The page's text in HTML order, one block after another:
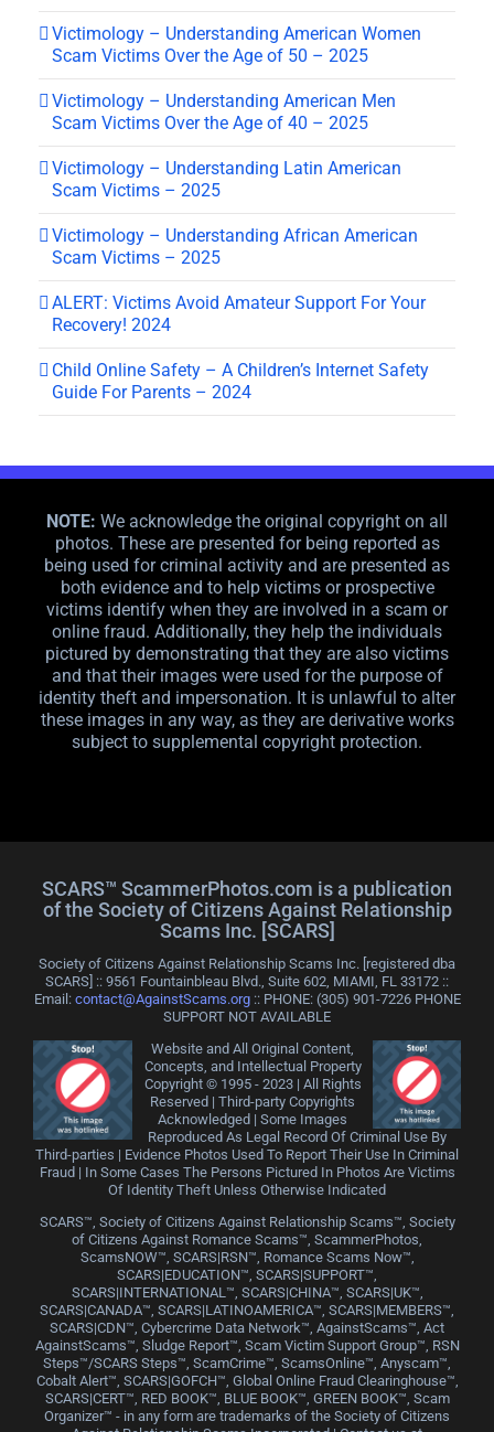
Victimology – Understanding American Women
Scam Victims Over the Age of 50 – 2025
Victimology – Understanding American Men
Scam Victims Over the Age of 40 – 2025
Victimology – Understanding Latin American
Scam Victims – 2025
Victimology – Understanding African American
Scam Victims – 2025
ALERT: Victims Avoid Amateur Support For Your
Recovery! 2024
Child Online Safety – A Children’s Internet Safety
Guide For Parents – 2024
NOTE: We acknowledge the original copyright on all
photos. These are presented for being reported as
being used for criminal activity and are presented as
both evidence and to help victims or prospective
victims identify when they are involved in a scam or
online fraud. Additionally, they help the individuals
pictured by demonstrating that they are also victims
and that their images were used for the purpose of
identity theft and impersonation. It is unlawful to alter
these images in any way, as they are derivative works
subject to supplemental copyright protection.
SCARS™ ScammerPhotos.com is a publication
of the Society of Citizens Against Relationship
Scams Inc. [SCARS]
Society of Citizens Against Relationship Scams Inc. [registered dba
SCARS] :: 9561 Fountainbleau Blvd., Suite 602, MIAMI, FL 33172 ::
Email: contact@AgainstScams.org:: PHONE: ‪(305) 901-7226 PHONE
SUPPORT NOT AVAILABLE
Website and All Original Content,
Concepts, and Intellectual Property
Copyright © 1995 - 2023 | All Rights
Reserved | Third-party Copyrights
Acknowledged | Some Images
Reproduced As Legal Record Of Criminal Use By
Third-parties | Evidence Photos Used To Report Their Use In Criminal
Fraud | In Some Cases The Persons Pictured In Photos Are Victims
Of Identity Theft Unless Otherwise Indicated
SCARS™, Society of Citizens Against Relationship Scams™, Society
of Citizens Against Romance Scams™, ScammerPhotos,
ScamsNOW™, SCARS|RSN™, Romance Scams Now™,
SCARS|EDUCATION™, SCARS|SUPPORT™,
SCARS|INTERNATIONAL™, SCARS|CHINA™, SCARS|UK™,
SCARS|CANADA™, SCARS|LATINOAMERICA™, SCARS|MEMBERS™,
SCARS|CDN™, Cybercrime Data Network™, AgainstScams™, Act
AgainstScams™, Sludge Report™, Scam Victim Support Group™, RSN
Steps™/SCARS Steps™, ScamCrime™, ScamsOnline™, Anyscam™,
Cobalt Alert™, SCARS|GOFCH™, Global Online Fraud Clearinghouse™,
SCARS|CERT™, RED BOOK™, BLUE BOOK™, GREEN BOOK™, Scam
Organizer™ - in any form are trademarks of the Society of Citizens